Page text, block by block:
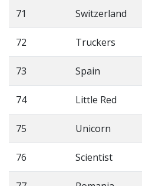
71 Switzerland
72 Truckers
73 Spain
74 Little Red
75 Unicorn
76 Scientist